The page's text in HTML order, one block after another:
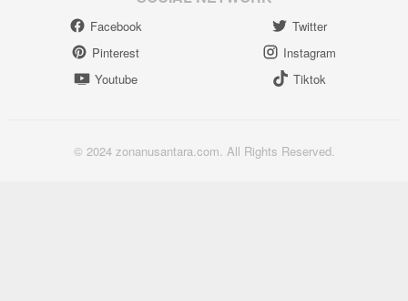
Facebook
Twitter
Pinterest
Instagram
Youtube
Tiktok
© 2024 zonanusantara.com. All Rights Reserved.